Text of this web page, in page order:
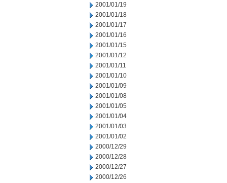
2001/01/19
2001/01/18
2001/01/17
2001/01/16
2001/01/15
2001/01/12
2001/01/11
2001/01/10
2001/01/09
2001/01/08
2001/01/05
2001/01/04
2001/01/03
2001/01/02
2000/12/29
2000/12/28
2000/12/27
2000/12/26